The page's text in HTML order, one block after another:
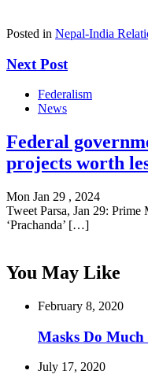
Posted in Nepal-India
Next Post
Federalism
News
Federal
projects worth
Mon Jan 29 , 2024
Tweet Parsa, Jan 29:
‘Prachanda’ […]
You May Like
February 8, 2020
Masks Do Much
July 17, 2020